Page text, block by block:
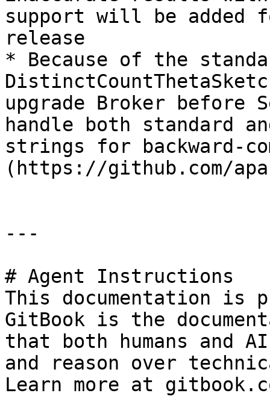
support will be added
release
* Because of the
upgrade Broker before
handle both standard
strings for backward-
(https://github.com/
---
# Agent Instructions
This documentation is
GitBook is the
that both humans and
and reason over
Learn more at